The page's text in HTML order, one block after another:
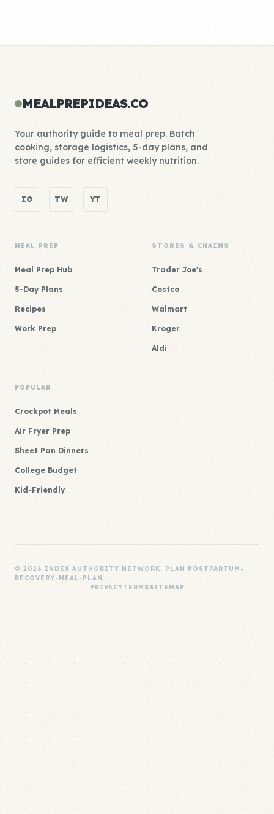
MEALPREPIDEAS.CO
Your authority guide to meal prep. Batch
cooking, storage logistics, 5-day plans, and
store guides for efficient weekly nutrition.
IG TW YT
MEAL PREP
Meal Prep Hub
5-Day Plans
Recipes
Work Prep
STORES & CHAINS
Trader Joe's
Costco
Walmart
Kroger
Aldi
POPULAR
Crockpot Meals
Air Fryer Prep
Sheet Pan Dinners
College Budget
Kid-Friendly
© 2026 INDEX AUTHORITY NETWORK. PLAN POSTPARTUM-
RECOVERY-MEAL-PLAN.
PRIVACYTERMSSITEMAP